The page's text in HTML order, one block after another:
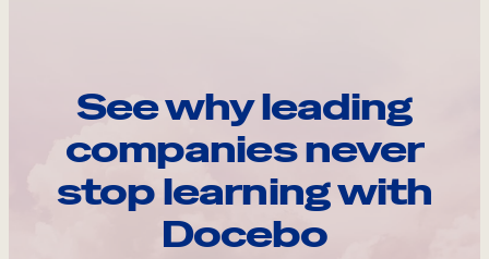
See why leading
companies never
stop learning with
Docebo